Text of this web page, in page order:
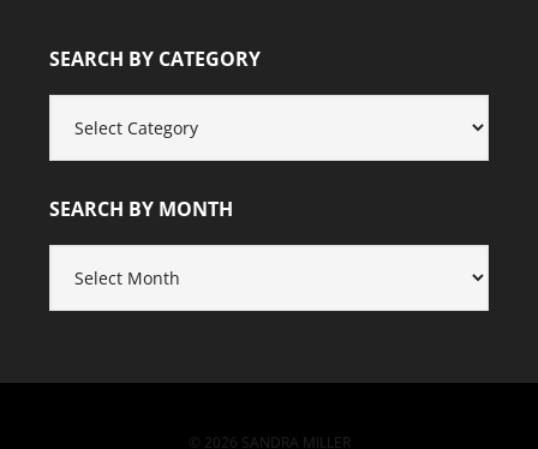
SEARCH BY CATEGORY
CATEGORY
SEARCH BY MONTH
MONTH
© 2026 SANDRA MILLER